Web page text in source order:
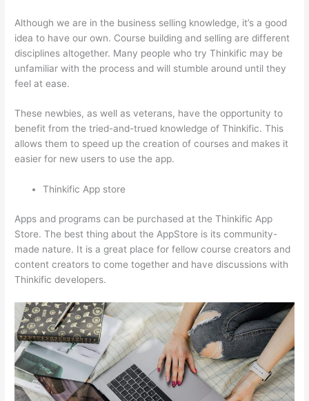
Although we are in the business selling knowledge, it’s a good
idea to have our own. Course building and selling are different
disciplines altogether. Many people who try Thinkific may be
unfamiliar with the process and will stumble around until they
feel at ease.
These newbies, as well as veterans, have the opportunity to
benefit from the tried-and-trued knowledge of Thinkific. This
allows them to speed up the creation of courses and makes it
easier for new users to use the app.
Thinkific App store
Apps and programs can be purchased at the Thinkific App
Store. The best thing about the AppStore is its community-
made nature. It is a great place for fellow course creators and
content creators to come together and have discussions with
Thinkific developers.